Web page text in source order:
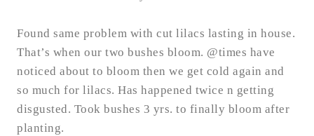
Found same problem with cut lilacs lasting in house.
That’s when our two bushes bloom. @times have
noticed about to bloom then we get cold again and
so much for lilacs. Has happened twice n getting
disgusted. Took bushes 3 yrs. to finally bloom after
planting.